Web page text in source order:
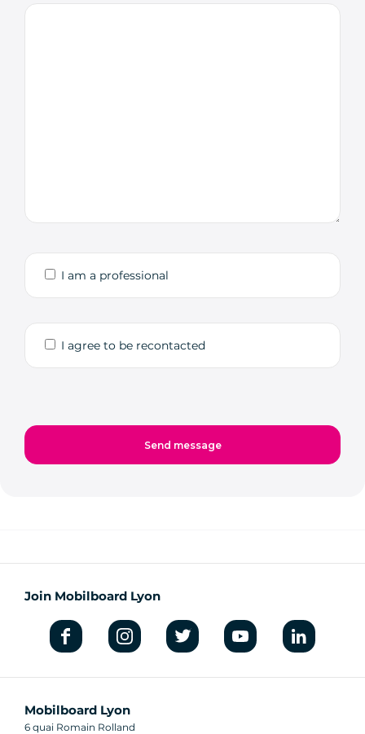
I am a professional
I agree to be recontacted
Join Mobilboard Lyon
Mobilboard Lyon
6 quai Romain Rolland